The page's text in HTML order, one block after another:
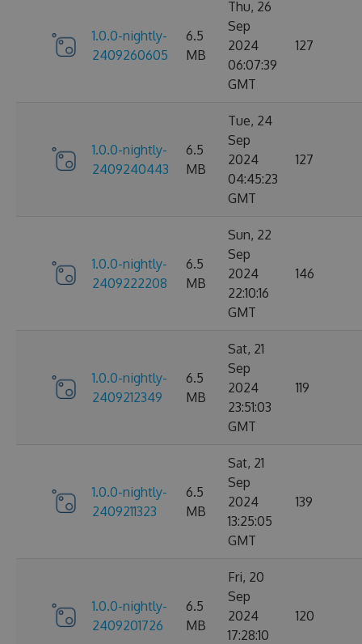
1.0.0-nightly-
2409260605
6.5
MB
Thu, 26
Sep
2024
06:07:39
GMT
127
1.0.0-nightly-
2409240443
6.5
MB
Tue, 24
Sep
2024
04:45:23
GMT
127
1.0.0-nightly-
2409222208
6.5
MB
Sun, 22
Sep
2024
22:10:16
GMT
146
1.0.0-nightly-
2409212349
6.5
MB
Sat, 21
Sep
2024
23:51:03
GMT
119
1.0.0-nightly-
2409211323
6.5
MB
Sat, 21
Sep
2024
13:25:05
GMT
139
1.0.0-nightly-
2409201726
6.5
MB
Fri, 20
Sep
2024
17:28:10
120